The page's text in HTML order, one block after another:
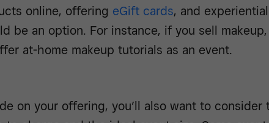
online, offering eGift cards, and
be an option. For instance, if you sell
at-home makeup tutorials as an event.
on your offering, you’ll also want to consider